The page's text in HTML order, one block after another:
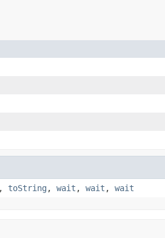
, toString , wait , wait , wait